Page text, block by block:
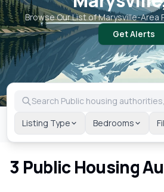
Browse Our List ofMarysville-Area
Get Alerts
Listing Type Bedrooms
3 Public Housing